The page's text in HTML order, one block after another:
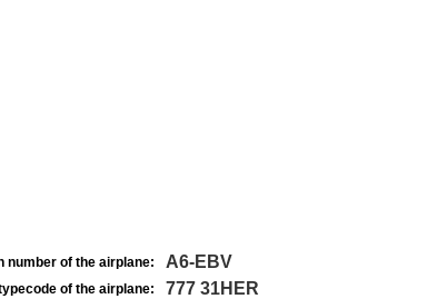
number of the airplane: A6-EBV
typecode of the airplane: 777 31HER